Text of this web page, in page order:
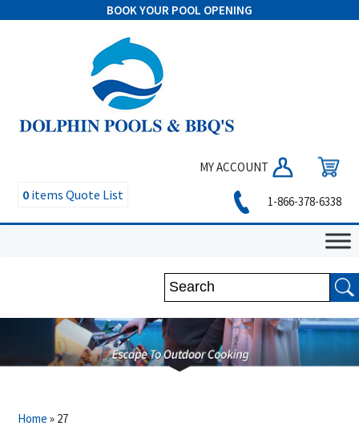
BOOK YOUR POOL OPENING
MY ACCOUNT
0 items Quote List 1-866-378-6338
Home » 27